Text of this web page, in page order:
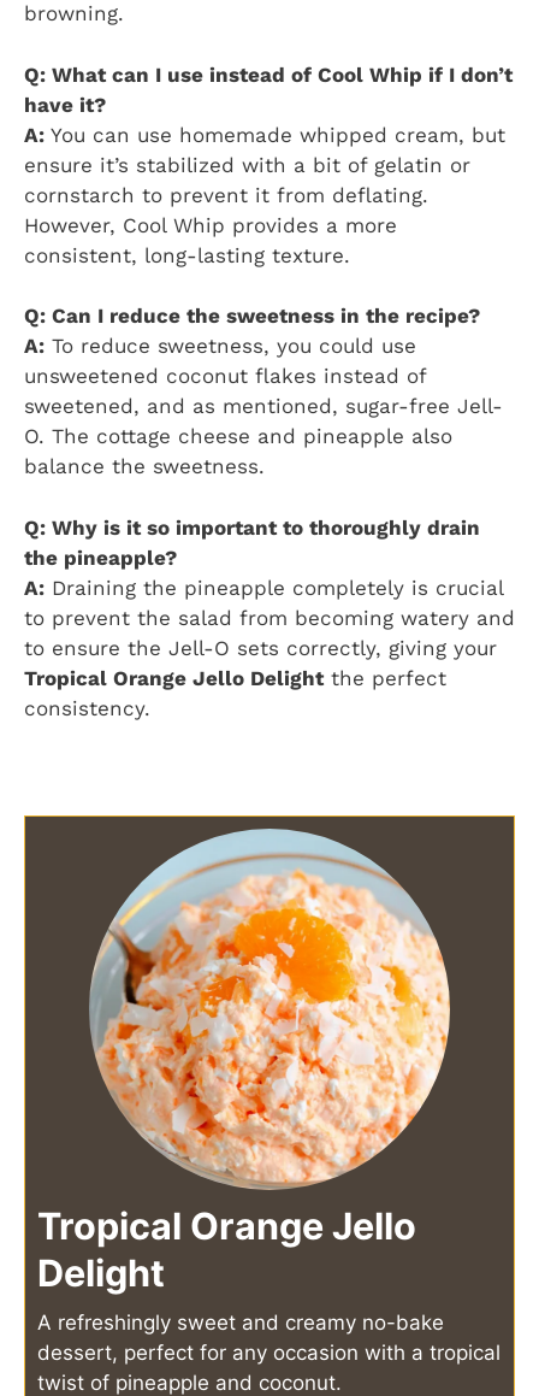
browning.
Q: What can I use instead of Cool Whip if I don’t
have it?
A: You can use homemade whipped cream, but
ensure it’s stabilized with a bit of gelatin or
cornstarch to prevent it from deflating.
However, Cool Whip provides a more
consistent, long-lasting texture.
Q: Can I reduce the sweetness in the recipe?
A: To reduce sweetness, you could use
unsweetened coconut flakes instead of
sweetened, and as mentioned, sugar-free Jell-
O. The cottage cheese and pineapple also
balance the sweetness.
Q: Why is it so important to thoroughly drain
the pineapple?
A: Draining the pineapple completely is crucial
to prevent the salad from becoming watery and
to ensure the Jell-O sets correctly, giving your
Tropical Orange Jello Delightthe perfect
consistency.
Tropical Orange Jello
Delight
A refreshingly sweet and creamy no-bake
dessert, perfect for any occasion with a tropical
twist of pineapple and coconut.